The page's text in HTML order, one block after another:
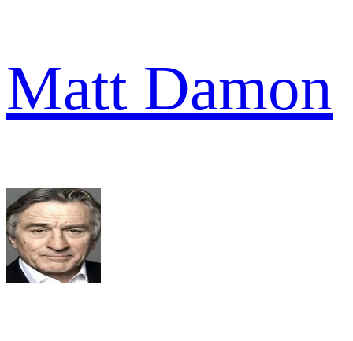
Matt Damon